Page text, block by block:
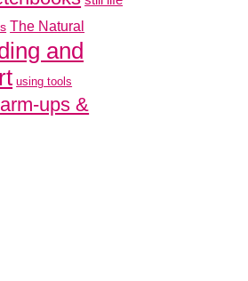
The Natural
and
using tools
ups &